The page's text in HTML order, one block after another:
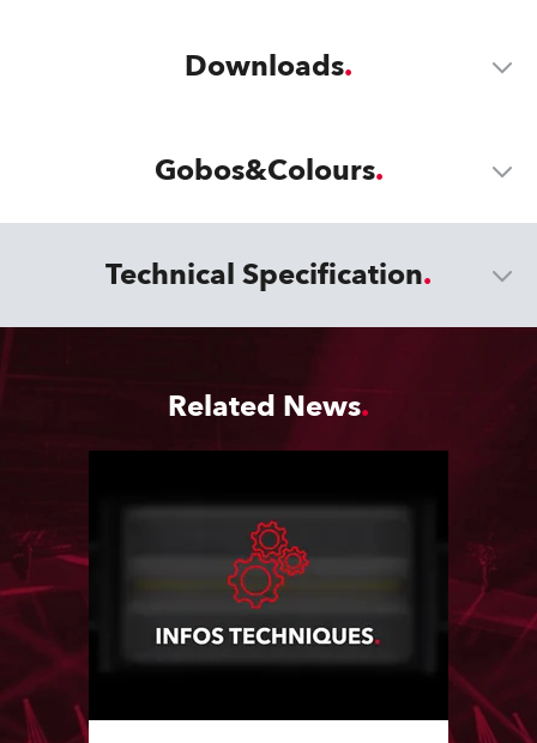
Downloads
Gobos&Colours
Technical Specification
Related News